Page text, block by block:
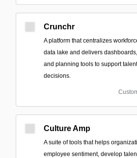
Crunchr
A platform that centralizes
data lake and delivers
and planning tools to support
decisions.
Culture Amp
A suite of tools that helps
employee sentiment, develop